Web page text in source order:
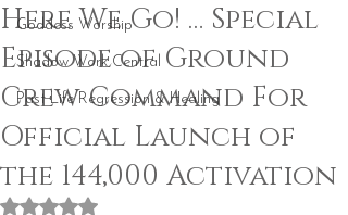
Goddess Worship
Shadow Work Central
Past Life Regression & Healing
Here We Go! … Special
Episode of Ground
Crew Command For
Official Launch of
the 144,000 Activation
Rated NaN out of 5 stars.